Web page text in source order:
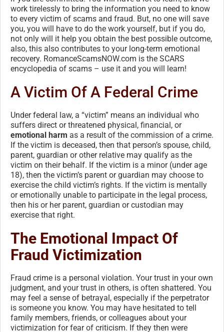
work tirelessly to bring the information you need to know
to every victim of scams and fraud. But, no one will save
you, you will have to do the work yourself, but if you do,
not only will it help you obtain the best possible outcome,
also, this also contributes to your long-term emotional
recovery. RomanceScamsNOW.com is the SCARS
encyclopedia of scams – use it and you will learn!
A Victim Of A Federal Crime
Under federal law, a “victim” means an individual who
suffers direct or threatened physical, financial, or
emotional harm as a result of the commission of a crime.
If the victim is deceased, then that person’s spouse, child,
parent, guardian or other relative may qualify as the
victim on their behalf. If the victim is a minor (under age
18), then the victim’s parent or guardian may choose to
exercise the child victim’s rights. If the victim is mentally
or emotionally unable to participate in the legal process,
then his or her parent, guardian or custodian may
exercise that right.
The Emotional Impact Of
Fraud Victimization
Fraud crime is a personal violation. Your trust in your own
judgment, and your trust in others, is often shattered. You
may feel a sense of betrayal, especially if the perpetrator
is someone you know. You may have hesitated to tell
family members, friends, or colleagues about your
victimization for fear of criticism. If they then were